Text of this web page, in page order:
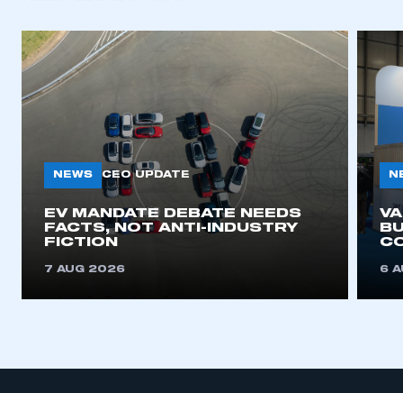
NEWS CEO UPDATE
EV MANDATE DEBATE NEEDS
FACTS, NOT ANTI-INDUSTRY
FICTION
7 AUG 2026 6